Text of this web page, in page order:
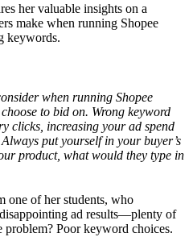
her valuable insights on a
make when running Shopee
keywords.
when running Shopee
to bid on. Wrong keyword
clicks, increasing your ad spend
put yourself in your buyer’s
product, what would they type in
one of her students, who
ad results—plenty of
Poor keyword choices.